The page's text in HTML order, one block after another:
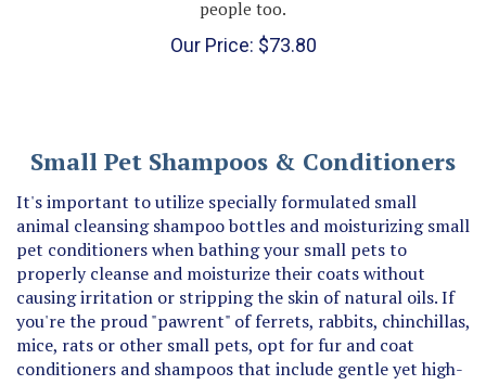
Our Price:
It's important to utilize specially formulated small
animal cleansing shampoo bottles and moisturizing small
pet conditioners when bathing your small pets to
properly cleanse and moisturize their coats without
causing irritation or stripping the skin of natural oils. If
you're the proud "pawrent" of ferrets, rabbits, chinchillas,
mice, rats or other small pets, opt for fur and coat
conditioners and shampoos that include gentle yet high-
quality ingredients.